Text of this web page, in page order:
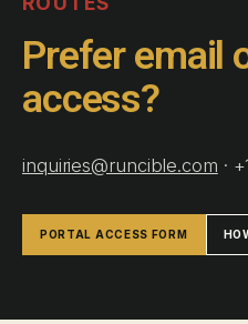
Prefer email
access?
inquiries@runcible.com ·
PORTAL ACCESS FORM